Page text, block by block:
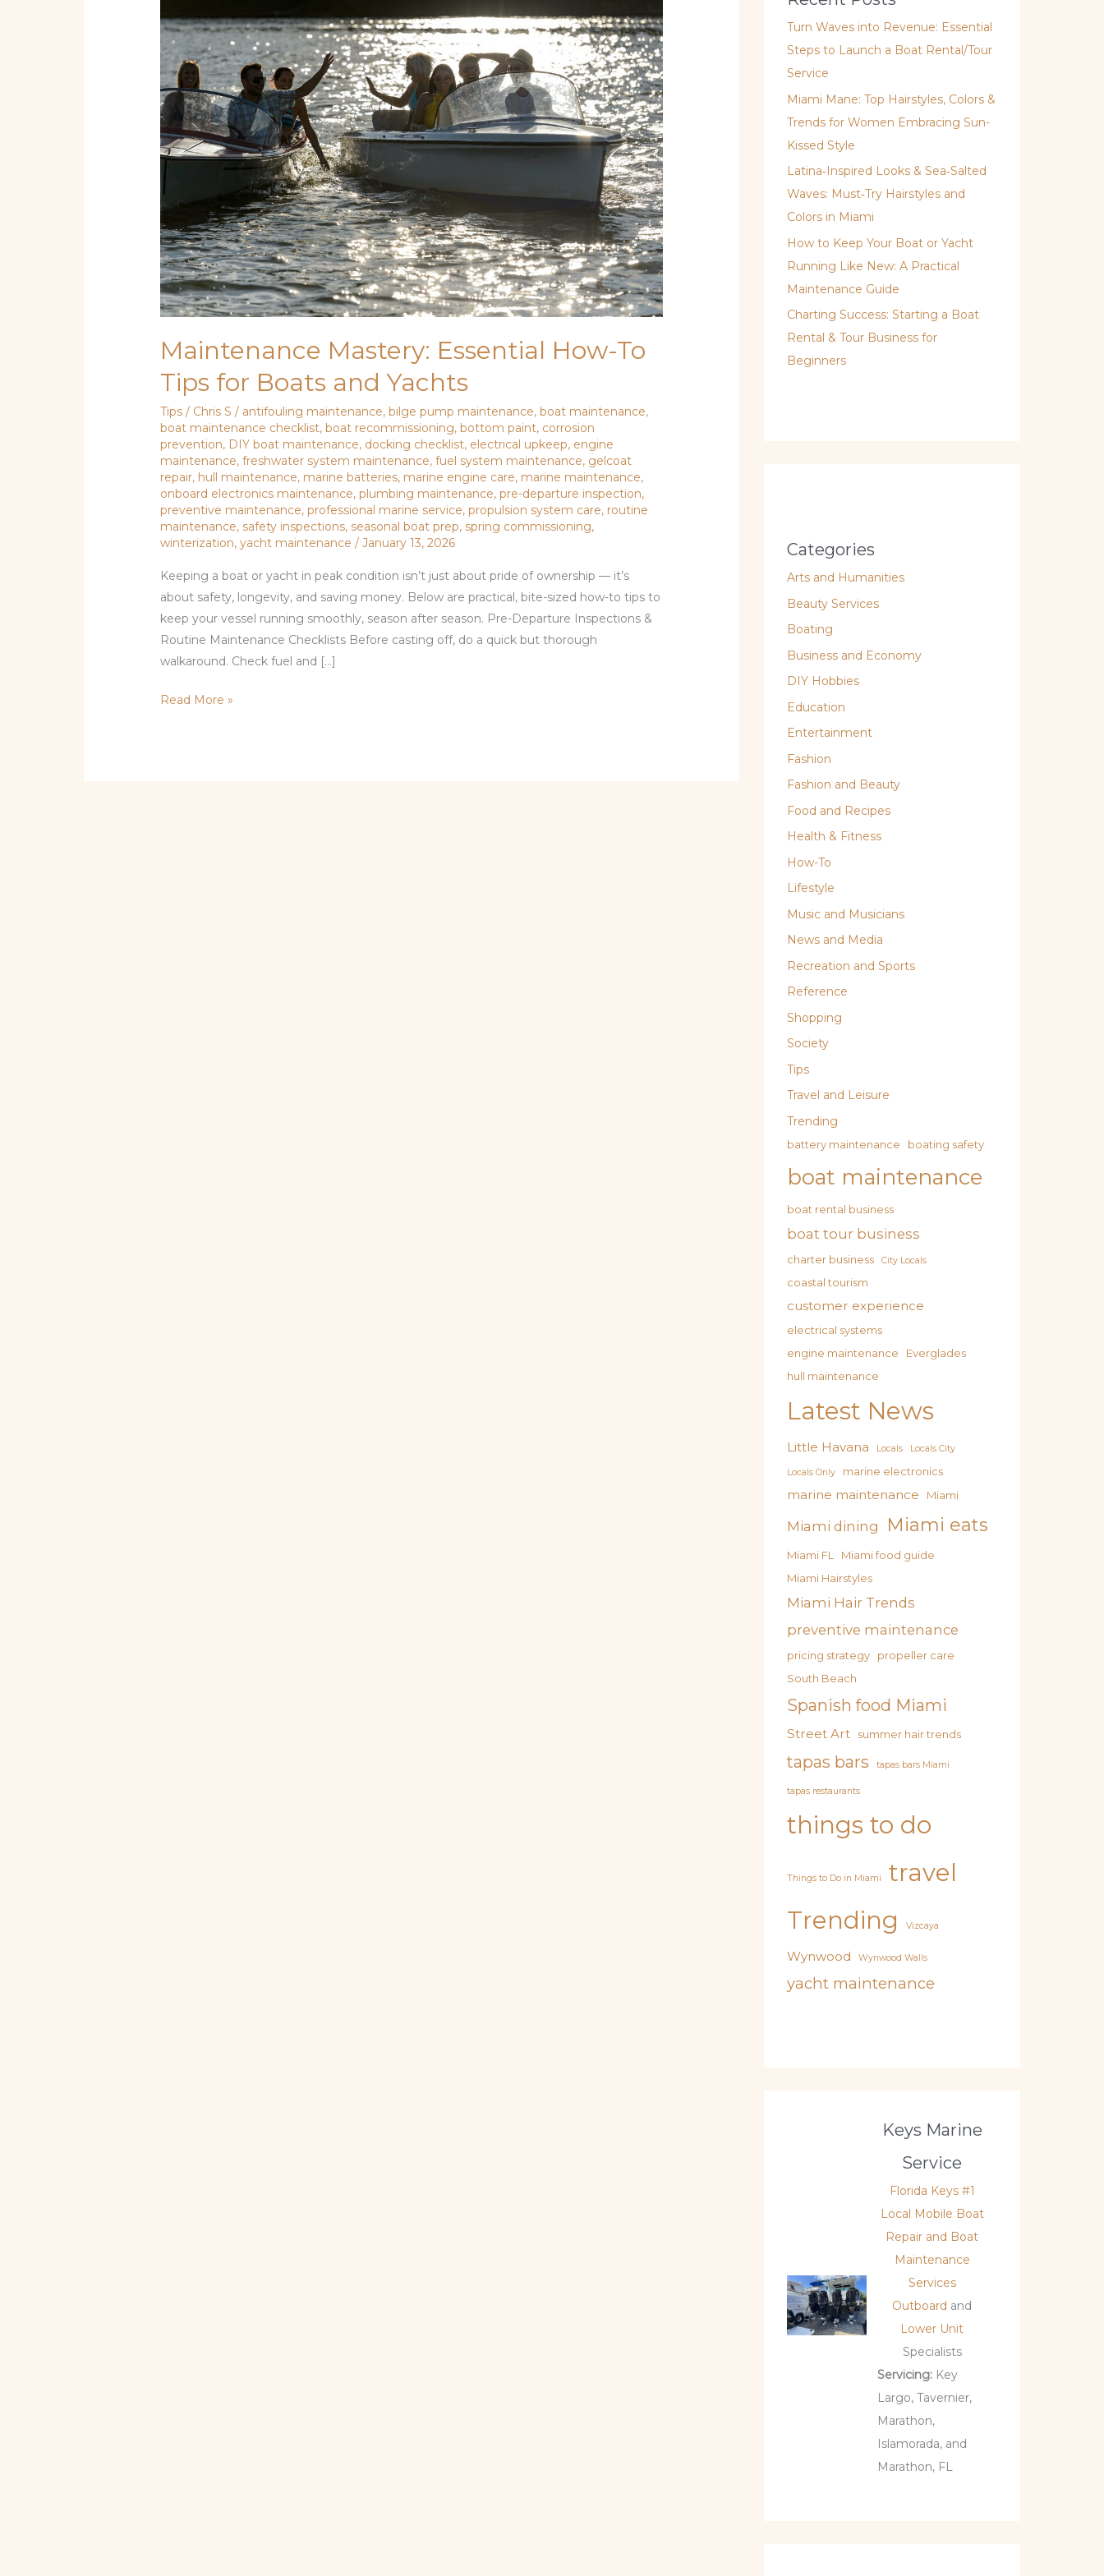
Maintenance Mastery: Essential How-To
Tips for Boats and Yachts
Tips / Chris S/ antifouling maintenance,bilge pump maintenance,boat maintenance,
boat maintenance checklist,boat recommissioning,bottom paint, corrosion
prevention, DIY boat maintenance, docking checklist, electrical upkeep, engine
maintenance,freshwater system maintenance,fuel system maintenance, gelcoat
repair, hull maintenance, marine batteries, marine engine care, marine maintenance,
onboard electronics maintenance,plumbing maintenance,pre-departure inspection,
preventive maintenance,professional marine service,propulsion system care, routine
maintenance, safety inspections, seasonal boat prep, spring commissioning,
winterization,yacht maintenance /January 13, 2026
Keeping a boat or yacht in peak condition isn’t just about pride of ownership — it’s
about safety, longevity, and saving money. Below are practical, bite-sized how-to tips to
keep your vessel running smoothly, season after season. Pre-Departure Inspections &
Routine Maintenance Checklists Before casting off, do a quick but thorough
walkaround. Check fuel and […]
Essential
How-
To
Tips
for
Boats
and
Read More »
Turn Waves into Revenue: Essential
Steps to Launch a Boat Rental/Tour
Service
Miami Mane: Top Hairstyles, Colors &
Trends for Women Embracing Sun-
Kissed Style
Latina‑Inspired Looks & Sea‑Salted
Waves: Must‑Try Hairstyles and
Colors in Miami
How to Keep Your Boat or Yacht
Running Like New: A Practical
Maintenance Guide
Charting Success: Starting a Boat
Rental & Tour Business for
Beginners
Categories
Arts and Humanities
Beauty Services
Boating
Business and Economy
DIY Hobbies
Education
Entertainment
Fashion
Fashion and Beauty
Food and Recipes
Health & Fitness
How-To
Lifestyle
Music and Musicians
News and Media
Recreation and Sports
Reference
Shopping
Society
Tips
Travel and Leisure
Trending
battery maintenance boating safety
boat maintenance
boat rental business
boat tour business
charter business City Locals
coastal tourism
customer experience
electrical systems
engine maintenance
Everglades
hull maintenance
Latest News
Little Havana Locals Locals City
Locals Only marine electronics
marine maintenance Miami
Miami dining Miami eats
Miami FL
Miami food guide
Miami Hairstyles
Miami Hair Trends
preventive maintenance
pricing strategy
propeller care
South Beach
Spanish food Miami
Street Art summer hair trends
tapas bars tapas bars Miami
tapas restaurants
things to do
Things to Do in Miami
travel
Trending
Vizcaya
Wynwood Wynwood Walls
yacht maintenance
Keys Marine
Service
Florida Keys #1
Local Mobile Boat
Repair and Boat
Maintenance
Services
Outboard and
Lower Unit
Specialists
Servicing:Key
Largo, Tavernier,
Marathon,
Islamorada, and
Marathon, FL